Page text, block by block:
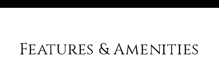
Features & Amenities